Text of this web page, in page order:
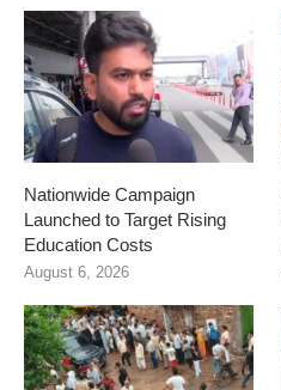
Nationwide Campaign
Launched to Target Rising
Education Costs
August 6, 2026